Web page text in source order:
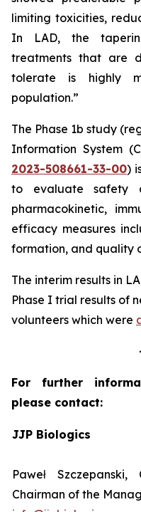
limiting toxicities,
In LAD, the
treatments that are
tolerate is highly
population.”
The Phase 1b study
Information System
2023-508661-33-00)
to evaluate safety
pharmacokinetic,
efficacy measures
formation, and quality
The interim results in
Phase I trial results of
volunteers which were
For further
please contact:
JJP Biologics
Paweł
Chairman of the